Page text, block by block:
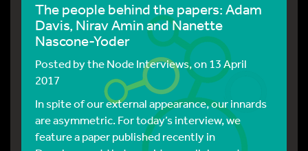
The people behind the papers: Adam
Davis, Nirav Amin and Nanette
Nascone-Yoder
Posted bythe Node Interviews, on 13 April
2017
In spite of our external appearance, our innards
are asymmetric. For today’s interview, we
feature a paper published recently in